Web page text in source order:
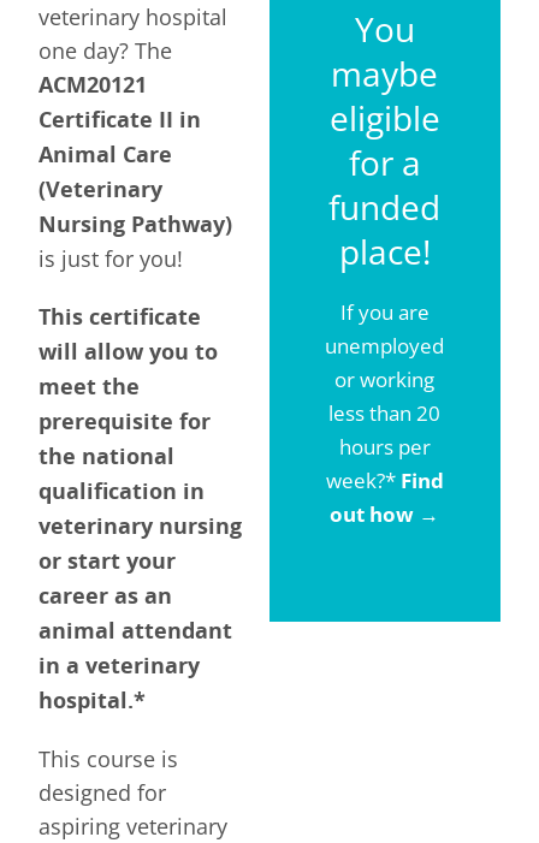
veterinary hospital
one day? The
ACM20121
Certificate II in
Animal Care
(Veterinary
Nursing Pathway)
is just for you!
This certificate
will allow you to
meet the
prerequisite for
the national
qualification in
veterinary nursing
or start your
career as an
animal attendant
in a veterinary
hospital.*
This course is
designed for
aspiring veterinary
You
maybe
eligible
for a
funded
place!
If you are
unemployed
or working
less than 20
hours per
week?* Find
out how →